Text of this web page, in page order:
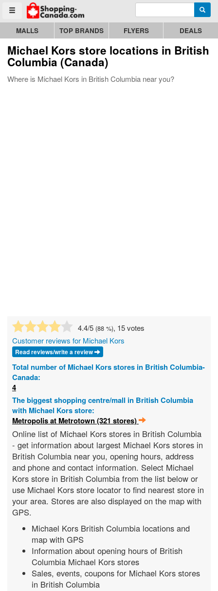
Toggle menu
Go to homepage - click to logo image Enter search query
MALLS TOP BRANDS FLYERS DEALS
Michael Kors store locations in British
Columbia (Canada)
Where is Michael Kors in British Columbia near you?
4.4/5 (88 %), 15 votes
Customer reviews for Michael Kors
Read reviews/write a review
Total number of Michael Kors stores in British Columbia-
Canada:
4
The biggest shopping centre/mall in British Columbia
with Michael Kors store:
Metropolis at Metrotown (321 stores)
Online list of Michael Kors stores in British Columbia
- get information about largest Michael Kors stores in
British Columbia near you, opening hours, address
and phone and contact information. Select Michael
Kors store in British Columbia from the list below or
use Michael Kors store locator to find nearest store in
your area. Stores are also displayed on the map with
GPS.
Michael Kors British Columbia locations and
map with GPS
Information about opening hours of British
Columbia Michael Kors stores
Sales, events, coupons for Michael Kors stores
in British Columbia